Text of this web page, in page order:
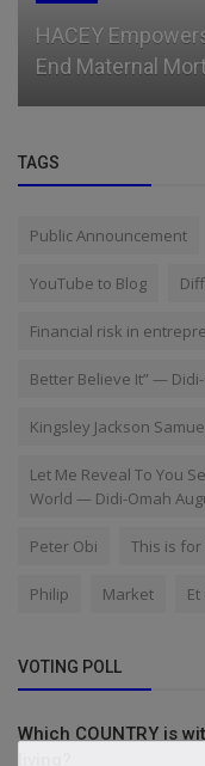
HACEY
End Maternal
TAGS
Public Announcement
YouTube to Blog
Financial risk in
Better Believe It” —
Kingsley Jackson
Let Me Reveal To You
World — Didi-Omah
Peter Obi This is
Philip Market
VOTING POLL
Which COUNTRY is